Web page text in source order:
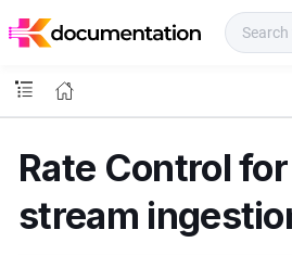
o
s
Rate Control
stream